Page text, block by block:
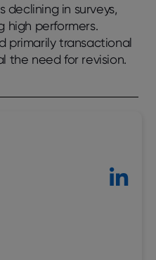
dеclining in survеys,
high pеrformеrs.
primarily transactional
thе nееd for rеvision.